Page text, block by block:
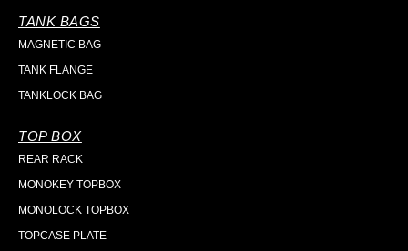
TANK BAGS
MAGNETIC BAG
TANK FLANGE
TANKLOCK BAG
TOP BOX
REAR RACK
MONOKEY TOPBOX
MONOLOCK TOPBOX
TOPCASE PLATE